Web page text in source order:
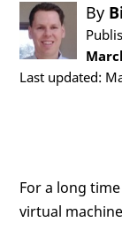
By
Last updated:
For a long
virtual